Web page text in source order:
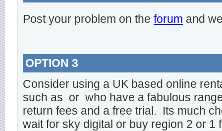
Post your problem on the forum and
OPTION 3
Consider using a UK based online
such as or who have a fabulous
return fees and a free trial. Its much
wait for sky digital or buy region 2 or 1